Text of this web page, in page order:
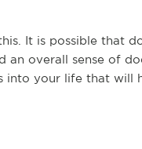
It is possible that
an overall sense of
into your life that will